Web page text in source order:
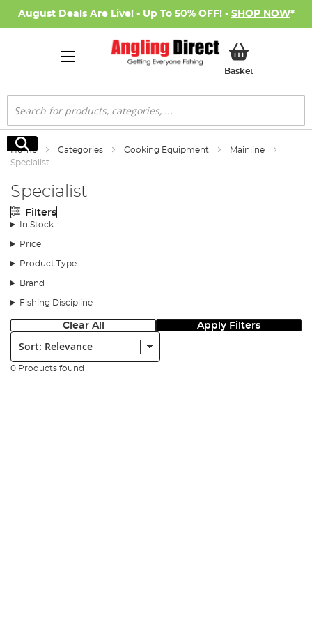
August Deals Are Live! - Up To 50% OFF! - SHOP NOW*
BasketMy Basket
Search
Search
Home Categories Cooking Equipment
Mainline
Specialist
Specialist
Filters
In Stock
Price
Product Type
Brand
Fishing Discipline
Clear All Apply Filters
Sort:
0 Products found